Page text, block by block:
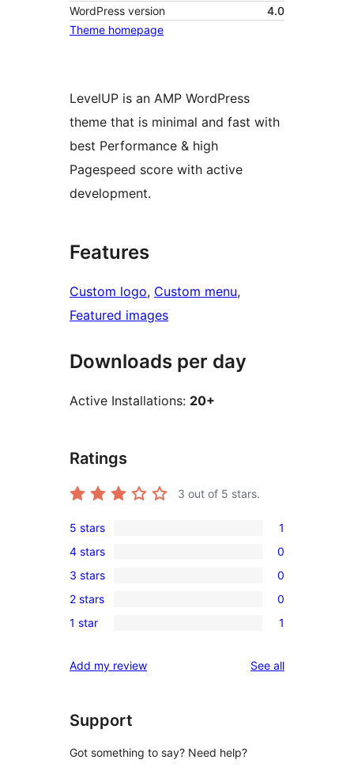
WordPress version
4.0
Theme homepage
LevelUP is an AMP WordPress
theme that is minimal and fast with
best Performance & high
Pagespeed score with active
development.
Features
Custom logo, Custom menu
Featured images
Downloads per day
Active Installations: 20+
Ratings
3 out of 5 stars.
1
5-
star
review
5 stars 1
0
4-
star
reviews
4 stars 0
0
3-
star
3 stars 0
0
2-
reviews
2 stars 0
1
star
1 star 1
Add my review See allreviews
Support
Got something to say? Need help?